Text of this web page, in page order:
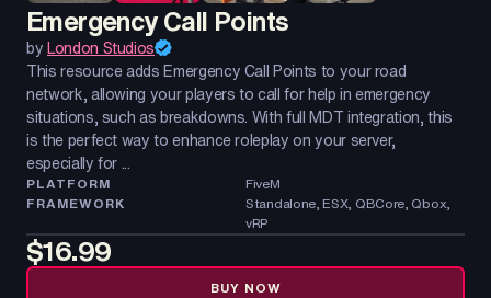
Emergency Call Points
byLondon Studios
This resource adds Emergency Call Points to your road
network, allowing your players to call for help in emergency
situations, such as breakdowns. With full MDT integration, this
is the perfect way to enhance roleplay on your server,
especially for ...
PLATFORM
FiveM
FRAMEWORK
Standalone, ESX, QBCore, Qbox,
vRP
$16.99
BUY NOW